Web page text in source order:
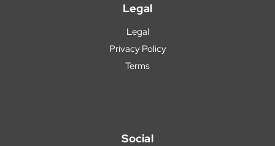
Legal
Legal
Privacy Policy
Terms
Social